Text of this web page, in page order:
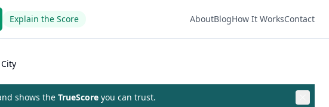
Explain the Score AboutBlogHow It WorksContact
shows the TrueScore you can trust.